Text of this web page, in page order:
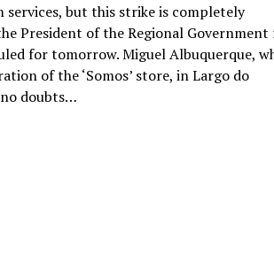
services, but this strike is completely
President of the Regional Government
for tomorrow. Miguel Albuquerque,
of the ‘Somos’ store, in Largo do
doubts…